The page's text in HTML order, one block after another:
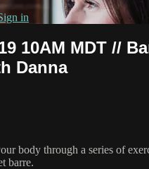
in
10AM MDT //
Danna
body through a series of
barre.